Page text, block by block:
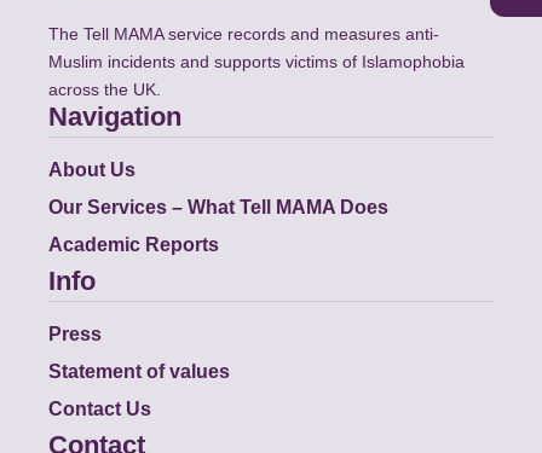
The Tell MAMA service records and measures anti-
Muslim incidents and supports victims of Islamophobia
across the UK.
Navigation
About Us
Our Services – What Tell MAMA Does
Academic Reports
Info
Press
Statement of values
Contact Us
Contact